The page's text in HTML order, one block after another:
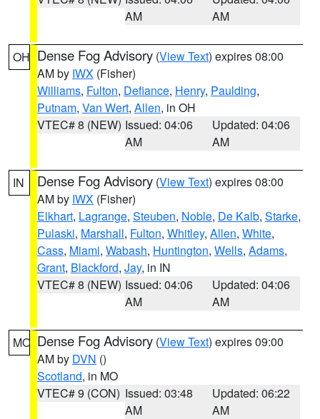
AM
AM
OH Dense Fog Advisory (View Text) expires 08:00
AM by IWX (Fisher)
Williams, Fulton, Defiance, Henry, Paulding,
Putnam, Van Wert, Allen, in OH
VTEC# 8 (NEW) Issued: 04:06
AM
Updated: 04:06
AM
IN Dense Fog Advisory (View Text) expires 08:00
AM by IWX (Fisher)
Elkhart, Lagrange, Steuben, Noble, De Kalb, Starke,
Pulaski, Marshall, Fulton, Whitley, Allen, White,
Cass, Miami, Wabash, Huntington, Wells, Adams,
Grant, Blackford, Jay, in IN
VTEC# 8 (NEW) Issued: 04:06
AM
Updated: 04:06
AM
MO Dense Fog Advisory (View Text) expires 09:00
AM by DVN ()
Scotland, in MO
VTEC# 9 (CON) Issued: 03:48
AM
Updated: 06:22
AM